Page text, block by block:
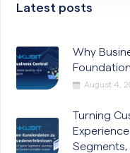
Latest posts
Why
August 4,
Turning
Segments,